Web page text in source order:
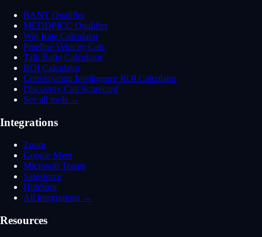
BANT Qualifier
MEDDPICC Qualifier
Win Rate Calculator
Pipeline Velocity Calc
Talk Ratio Calculator
ROI Calculator
Conversation Intelligence ROI Calculator
Discovery Call Scorecard
See all tools →
Integrations
Zoom
Google Meet
Microsoft Teams
Salesforce
HubSpot
All integrations →
Resources